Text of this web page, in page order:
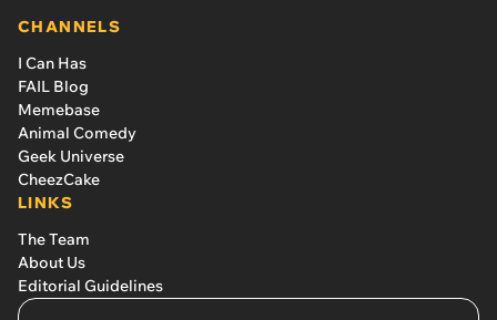
CHANNELS
I Can Has
FAIL Blog
Memebase
Animal Comedy
Geek Universe
CheezCake
LINKS
The Team
About Us
Editorial Guidelines